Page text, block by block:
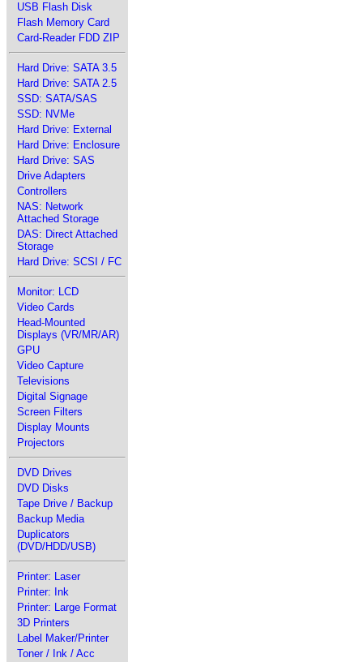
USB Flash Disk
Flash Memory Card
Card-Reader FDD ZIP
Hard Drive: SATA 3.5
Hard Drive: SATA 2.5
SSD: SATA/SAS
SSD: NVMe
Hard Drive: External
Hard Drive: Enclosure
Hard Drive: SAS
Drive Adapters
Controllers
NAS: Network
Attached Storage
DAS: Direct Attached
Storage
Hard Drive: SCSI / FC
Monitor: LCD
Video Cards
Head-Mounted
Displays (VR/MR/AR)
GPU
Video Capture
Televisions
Digital Signage
Screen Filters
Display Mounts
Projectors
DVD Drives
DVD Disks
Tape Drive / Backup
Backup Media
Duplicators
(DVD/HDD/USB)
Printer: Laser
Printer: Ink
Printer: Large Format
3D Printers
Label Maker/Printer
Toner / Ink / Acc